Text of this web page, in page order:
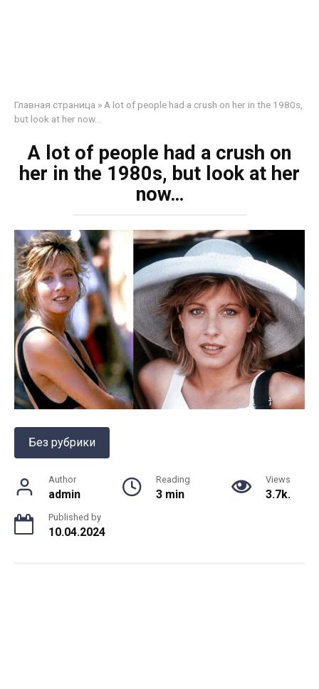
Главная страница » A lot of people had a crush on her in the 1980s,
but look at her now…
A lot of people had a crush on
her in the 1980s, but look at her
now…
Без рубрики
Author
admin
Reading
3 min
Views
3.7k.
Published by
10.04.2024